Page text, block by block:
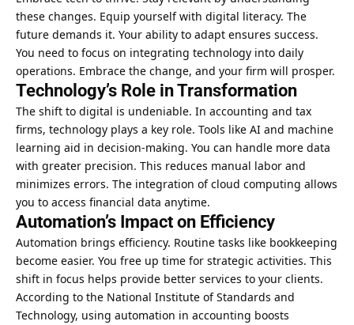
these changes. Equip yourself with digital literacy. The
future demands it. Your ability to adapt ensures success.
You need to focus on integrating technology into daily
operations. Embrace the change, and your firm will prosper.
Technology’s Role in Transformation
The shift to digital is undeniable. In accounting and tax
firms, technology plays a key role. Tools like AI and machine
learning aid in decision-making. You can handle more data
with greater precision. This reduces manual labor and
minimizes errors. The integration of cloud computing allows
you to access financial data anytime.
Automation’s Impact on Efficiency
Automation brings efficiency. Routine tasks like bookkeeping
become easier. You free up time for strategic activities. This
shift in focus helps provide better services to your clients.
According to the National Institute of Standards and
Technology, using automation in accounting boosts